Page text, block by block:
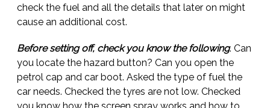
check the fuel and all the details that later on might
cause an additional cost.
Before setting off, check you know the following. Can
you locate the hazard button? Can you open the
petrol cap and car boot. Asked the type of fuel the
car needs. Checked the tyres are not low. Checked